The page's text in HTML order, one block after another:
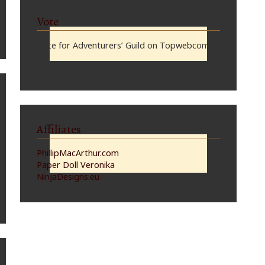
Vote
Vote for Adventurers’ Guild on Topwebcomics
Affiliates
PhillipMacArthur.com
Paper Doll Veronika
NinjaDesigns.eu